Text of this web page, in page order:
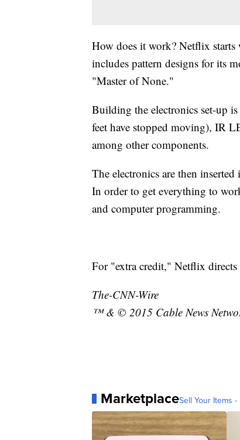
How does it work? Netflix
includes pattern designs for its
"Master of None."
Building the electronics set-up
feet have stopped moving), IR
among other components.
The electronics are then
In order to get everything to
and computer programming.
For "extra credit," Netflix directs
The-CNN-Wire
™ & © 2015 Cable News
MarketplaceSell Your Items